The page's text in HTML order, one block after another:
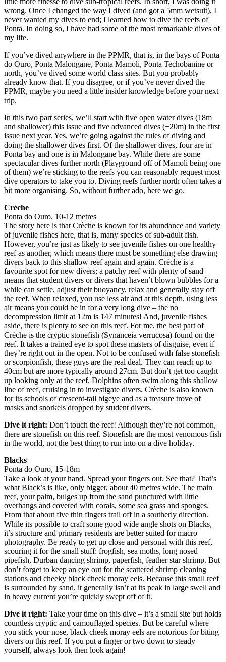
wrong. Once I changed the way I dived (and got a 5mm wetsuit), I
never wanted my dives to end; I learned how to dive the reefs of
Ponta. In doing so, I have had some of the most remarkable dives of
my life.
If you’ve dived anywhere in the PPMR, that is, in the bays of Ponta
do Ouro, Ponta Malongane, Ponta Mamoli, Ponta Techobanine or
north, you’ve dived some world class sites. But you probably
already know that. If you disagree, or if you’ve never dived the
PPMR, maybe you need a little insider knowledge before your next
trip.
In this two part series, we’ll start with five open water dives (18m
and shallower) this issue and five advanced dives (+20m) in the first
issue next year. Yes, we’re going against the rules of diving and
doing the shallower dives first. Of the shallower dives, four are in
Ponta bay and one is in Malongane bay. While there are some
spectacular dives further north (Playground off of Mamoli being one
of them) we’re sticking to the reefs you can reasonably request most
dive operators to take you to. Diving reefs further north often takes a
bit more organising. So, without further ado, here we go.
Crèche
Ponta do Ouro, 10-12 metres
The story here is that Crèche is known for its abundance and variety
of juvenile fishes here, that is, many species of sub-adult fish.
However, you’re just as likely to see juvenile fishes on one healthy
reef as another, which means there must be something else drawing
divers back to this shallow reef again and again. Crèche is a
favourite spot for new divers; a patchy reef with plenty of sand
means that student divers or divers that haven’t blown bubbles for a
while can settle, adjust their buoyancy, relax and generally stay off
the reef. When relaxed, you use less air and at this depth, using less
air means you could be in for a very long dive – the no
decompression limit at 12m is 147 minutes! And, juvenile fishes
aside, there is plenty to see on this reef. For me, the best part of
Crèche is the cryptic stonefish (Synanceia verrucosa) found on the
reef. It takes a trained eye to spot these masters of disguise, even if
they’re right out in the open. Not to be confused with false stonefish
or scorpionfish, these guys are the real deal. They can reach up to
40cm but are more typically around 27cm. But don’t get too caught
up looking only at the reef. Dolphins often swim along this shallow
line of reef, cruising in to investigate divers. Crèche is also known
for its schools of crescent-tail bigeye and as a treasure trove of
masks and snorkels dropped by student divers.
Dive it right: Don’t touch the reef! Although they’re not common,
there are stonefish on this reef. Stonefish are the most venomous fish
in the world, not the best thing to run into on a dive holiday.
Blacks
Ponta do Ouro, 15-18m
Take a look at your hand. Spread your fingers out. See that? That’s
what Black’s is like, only bigger, about 40 metres wide. The main
reef, your palm, bulges up from the sand punctured with little
overhangs and covered with corals, some sea grass and sponges.
From that about five thin fingers trail off in a southerly direction.
While its possible to craft some good wide angle shots on Blacks,
it’s structure and primary residents are better suited for macro
photography. Be ready to get up close and personal with this reef,
scouring it for the small stuff: frogfish, sea moths, long nosed
pipefish, Durban dancing shrimp, paperfish, feather star shrimp. But
don’t forget to keep an eye out for the scattered shrimp cleaning
stations and cheeky black cheek moray eels. Because this small reef
is surrounded by sand, it generally isn’t at its peak in large swell and
in heavy current you’re quickly swept off of it.
Dive it right: Take your time on this dive – it’s a small site but holds
countless cryptic and camouflaged species. But be careful where
you stick your nose, black cheek moray eels are notorious for biting
divers on this reef. If you put a finger or two down to steady
yourself, always look then look again!